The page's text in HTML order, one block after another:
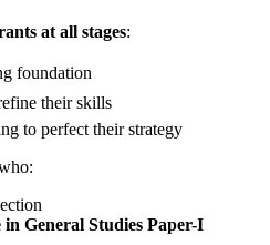
at all stages:
foundation
their skills
to perfect their strategy
in General Studies Paper-I